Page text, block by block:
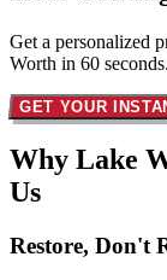
Get a personalized
Worth in 60
GET YOUR
Why Lake
Us
Restore, Don't